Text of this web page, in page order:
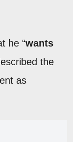
he “wants
the
as